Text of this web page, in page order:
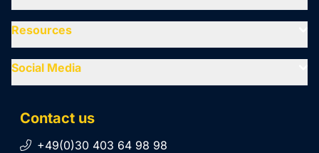
Contact us
+49(0)30 403 64 98 98
Resources
Social Media